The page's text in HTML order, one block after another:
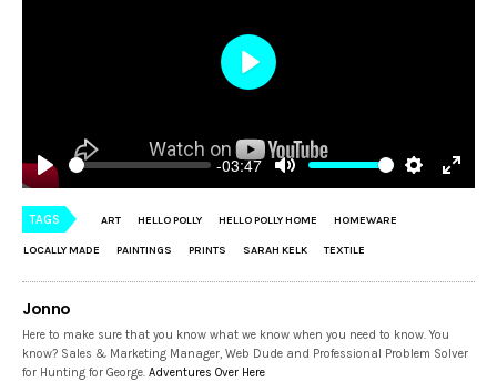
Play
-03:47
Mute Settings
Enter
Play
TAGS ART HELLO POLLY HELLO POLLY HOME HOMEWARE
LOCALLY MADE PAINTINGS PRINTS SARAH KELK TEXTILE
Jonno
Here to make sure that you know what we know when you need to know. You
know? Sales & Marketing Manager, Web Dude and Professional Problem Solver
for Hunting for George.Adventures Over Here